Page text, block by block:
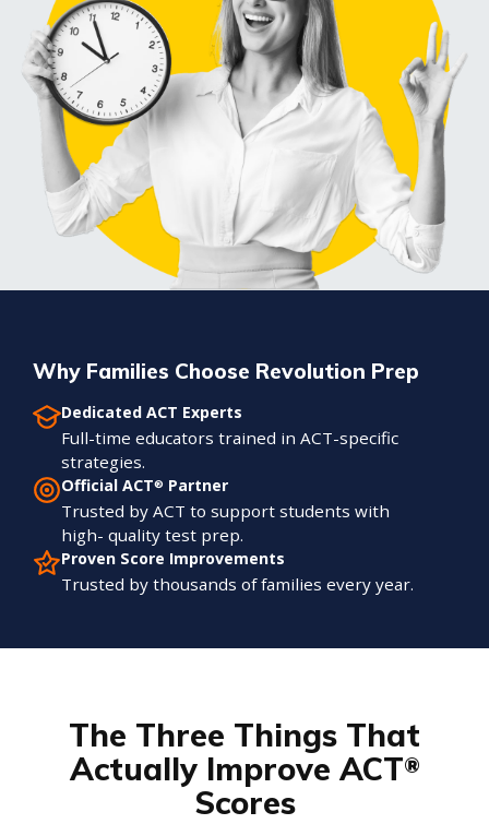
Why Families Choose Revolution Prep
Dedicated ACT Experts
Full-time educators trained in ACT-specific
strategies.
Official ACT® Partner
Trusted by ACT to support students with
high- quality test prep.
Proven Score Improvements
Trusted by thousands of families every year.
The Three Things That
Actually Improve ACT®
Scores